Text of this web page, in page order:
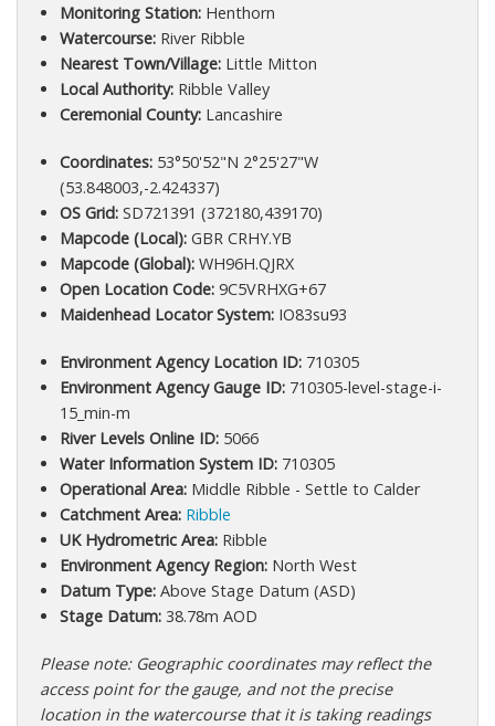
Monitoring Station:Henthorn
Watercourse:River Ribble
Nearest Town/Village:Little Mitton
Local Authority:Ribble Valley
Ceremonial County:Lancashire
Coordinates:53°50'52"N 2°25'27"W
(53.848003,-2.424337)
OS Grid:SD721391 (372180,439170)
Mapcode (Local):GBR CRHY.YB
Mapcode (Global):WH96H.QJRX
Open Location Code:9C5VRHXG+67
Maidenhead Locator System:IO83su93
Environment Agency Location ID:710305
Environment Agency Gauge ID:710305-level-stage-i-
15_min-m
River Levels Online ID:5066
Water Information System ID:710305
Operational Area:Middle Ribble - Settle to Calder
Catchment Area: Ribble
UK Hydrometric Area:Ribble
Environment Agency Region:North West
Datum Type:Above Stage Datum (ASD)
Stage Datum:38.78m AOD
Please note: Geographic coordinates may reflect the
access point for the gauge, and not the precise
location in the watercourse that it is taking readings